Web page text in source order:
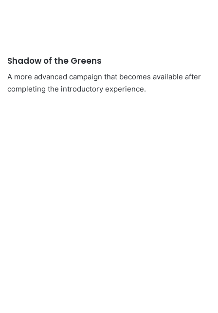
Shadow of the Greens
A more advanced campaign that becomes available after
completing the introductory experience.